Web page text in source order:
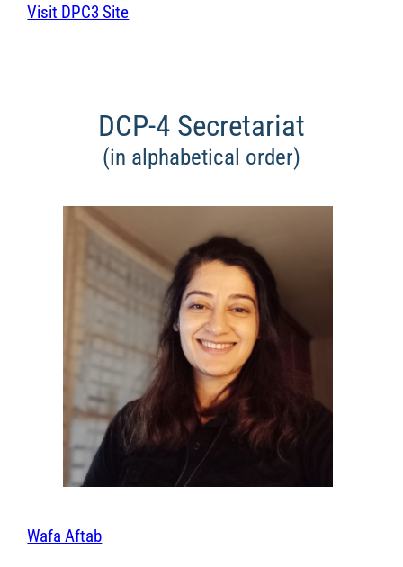
Visit DPC3 Site
DCP-4 Secretariat
(in alphabetical order)
Wafa Aftab